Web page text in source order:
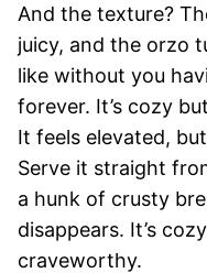
And the texture?
juicy, and the orzo
like without you
forever. It’s cozy
It feels elevated,
Serve it straight
a hunk of crusty
disappears. It’s
craveworthy.